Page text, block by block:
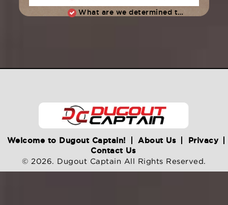
What are we determined to do as a team?
Welcome to Dugout Captain! About Us
Privacy
Contact Us
© 2026. Dugout Captain All Rights Reserved.